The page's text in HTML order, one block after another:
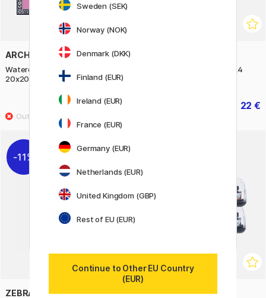
ARCHES
Watercolor block HP 300g
20x20cm
42 €
52.50 €
Watercolor Pad HP 300g A4
22 €
11%
ZEBRA ECOLINE
Sweden (SEK)
Norway (NOK)
Denmark (DKK)
Finland (EUR)
Ireland (EUR)
France (EUR)
Germany (EUR)
Netherlands (EUR)
United Kingdom (GBP)
Rest of EU (EUR)
Continue to Other EU Country
(EUR)